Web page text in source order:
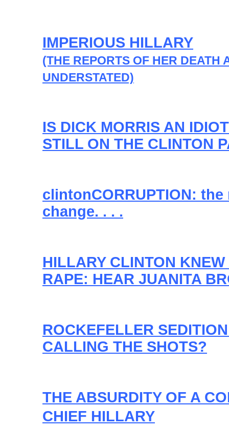
IMPERIOUS HILLARY
(THE REPORTS OF HER DEATH
UNDERSTATED)
IS DICK MORRIS AN
STILL ON THE CLINTON
clintonCORRUPTION:
change. . . .
HILLARY CLINTON
RAPE: HEAR JUANITA
ROCKEFELLER
CALLING THE SHOTS?
THE ABSURDITY OF A
CHIEF HILLARY